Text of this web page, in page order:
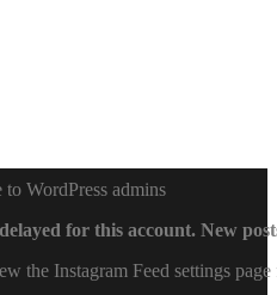
WordPress admins
for this account. New
the Instagram Feed settings